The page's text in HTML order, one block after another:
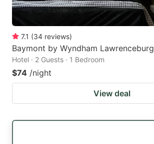
7.1 (34 reviews)
Baymont by Wyndham Lawrenceburg
Hotel · 2 Guests · 1 Bedroom
$74 /night
View deal